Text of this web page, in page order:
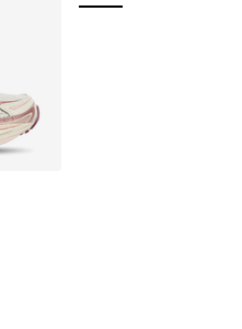
out of 5 stars], 16 reviews
from $155.00 to